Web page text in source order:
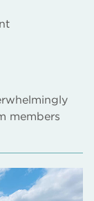
members